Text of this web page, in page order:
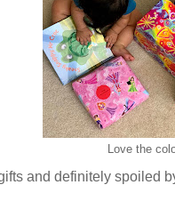
Love the
and definitely spoiled